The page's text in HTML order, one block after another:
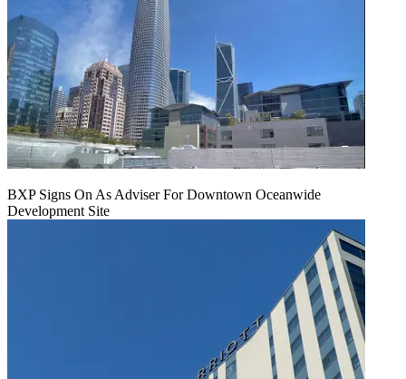
BXP Signs On As Adviser For Downtown Oceanwide
Development Site